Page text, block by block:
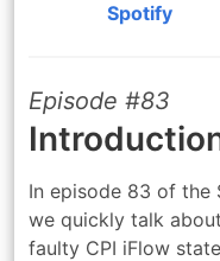
Spotify
Episode #83
In episode 83 of the
we quickly talk
faulty CPI iFlow